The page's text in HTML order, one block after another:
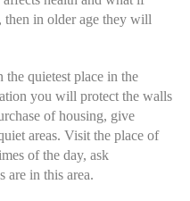
in older age they will
the quietest place in the
you will protect the walls
of housing, give
areas. Visit the place of
of the day, ask
are in this area.